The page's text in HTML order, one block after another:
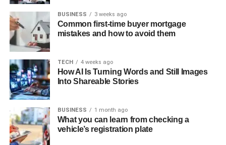
BUSINESS 3 weeks ago
Common first-time buyer mortgage
mistakes and how to avoid them
TECH 4 weeks ago
How AI Is Turning Words and Still Images
Into Shareable Stories
BUSINESS 1 month ago
What you can learn from checking a
vehicle’s registration plate